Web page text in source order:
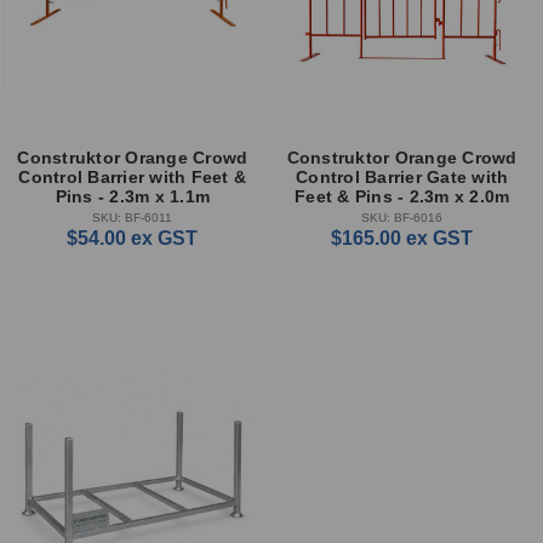
Construktor Orange Crowd
Control Barrier with Feet &
Pins - 2.3m x 1.1m
SKU: BF-6011
$54.00 ex GST
Construktor Orange Crowd
Control Barrier Gate with
Feet & Pins - 2.3m x 2.0m
SKU: BF-6016
$165.00 ex GST